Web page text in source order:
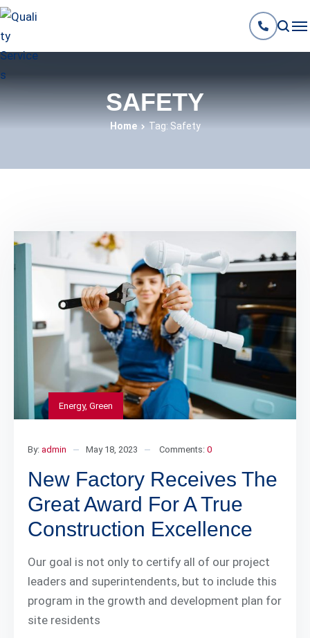
SAFETY
Home Tag: Safety
Energy, Green
By: admin May 18, 2023 Comments: 0
New Factory Receives The
Great Award For A True
Construction Excellence
Our goal is not only to certify all of our project
leaders and superintendents, but to include this
program in the growth and development plan for
site residents